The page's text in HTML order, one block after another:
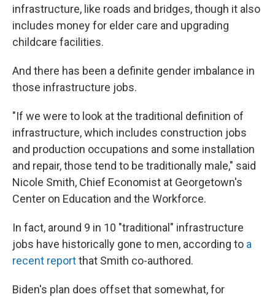
infrastructure, like roads and bridges, though it also
includes money for elder care and upgrading
childcare facilities.
And there has been a definite gender imbalance in
those infrastructure jobs.
"If we were to look at the traditional definition of
infrastructure, which includes construction jobs
and production occupations and some installation
and repair, those tend to be traditionally male," said
Nicole Smith, Chief Economist at Georgetown's
Center on Education and the Workforce.
In fact, around 9 in 10 "traditional" infrastructure
jobs have historically gone to men, according to a
recent reportthat Smith co-authored.
Biden's plan does offset that somewhat, for